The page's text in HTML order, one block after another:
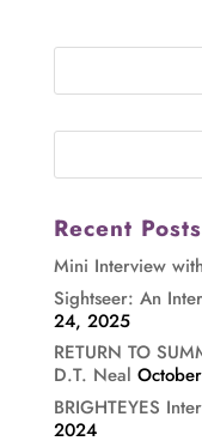
Recent Posts
Mini Interview
Sightseer: An
24, 2025
RETURN TO
D.T. Neal
BRIGHTEYES
2024